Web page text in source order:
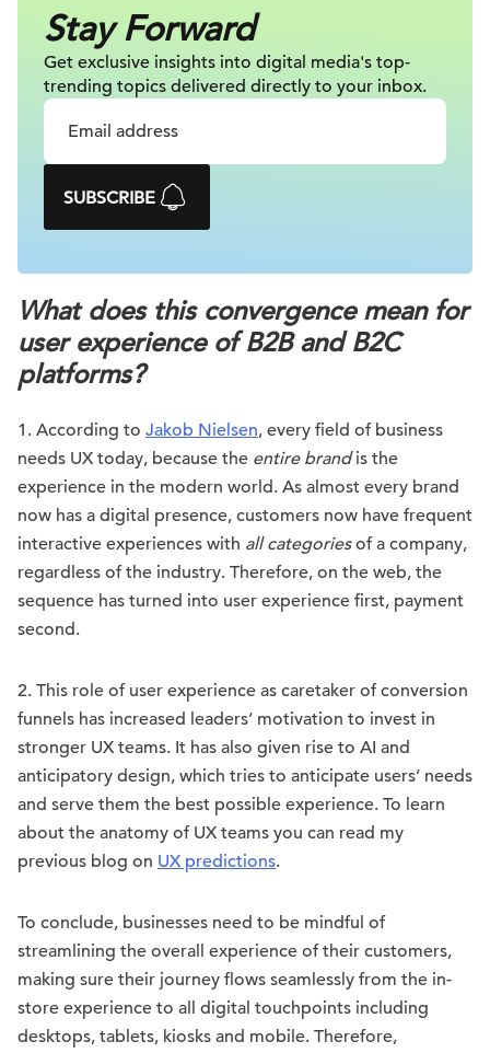
Stay Forward
Get exclusive insights into digital media's top-
trending topics delivered directly to your inbox.
SUBSCRIBE
What does this convergence mean for
user experience of B2B and B2C
platforms?
1. According to Jakob Nielsen, every field of business
needs UX today, because the entire brandis the
experience in the modern world. As almost every brand
now has a digital presence, customers now have frequent
interactive experiences with all categoriesof a company,
regardless of the industry. Therefore, on the web, the
sequence has turned into user experience first, payment
second.
2. This role of user experience as caretaker of conversion
funnels has increased leaders’ motivation to invest in
stronger UX teams. It has also given rise to AI and
anticipatory design, which tries to anticipate users’ needs
and serve them the best possible experience. To learn
about the anatomy of UX teams you can read my
previous blog on UX predictions.
To conclude, businesses need to be mindful of
streamlining the overall experience of their customers,
making sure their journey flows seamlessly from the in-
store experience to all digital touchpoints including
desktops, tablets, kiosks and mobile. Therefore,